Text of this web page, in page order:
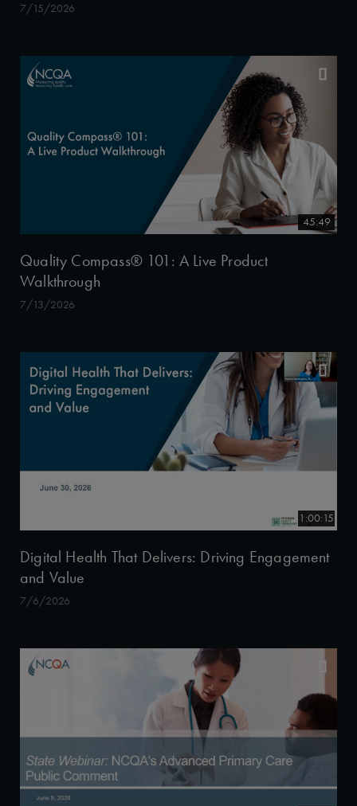
7/15/2026
45:49
Quality Compass® 101: A Live Product
Walkthrough
7/13/2026
1:00:15
Digital Health That Delivers: Driving Engagement
and Value
7/6/2026